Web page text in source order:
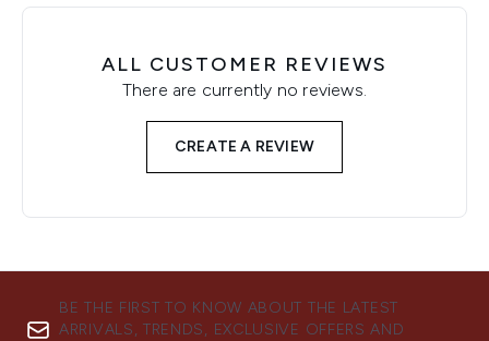
ALL CUSTOMER REVIEWS
There are currently no reviews.
CREATE A REVIEW
BE THE FIRST TO KNOW ABOUT THE LATEST
ARRIVALS, TRENDS, EXCLUSIVE OFFERS AND